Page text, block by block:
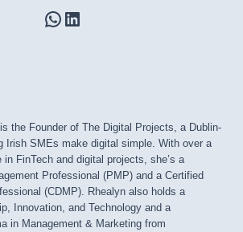
WhatsApp
LinkedIn
the Founder of The Digital Projects, a Dublin-
Irish SMEs make digital simple. With over a
FinTech and digital projects, she’s a
Professional (PMP) and a Certified
(CDMP). Rhealyn also holds a
Innovation, and Technology and a
in Management & Marketing from